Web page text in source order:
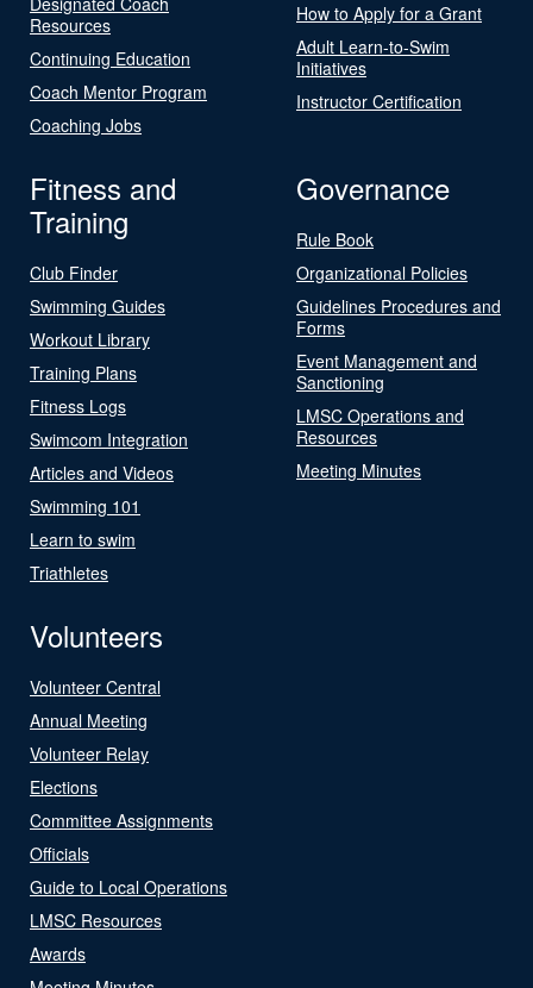
Resources
Continuing Education
Coach Mentor Program
Coaching Jobs
How to Apply for a Grant
Adult Learn-to-Swim
Initiatives
Instructor Certification
Fitness and
Training
Club Finder
Swimming Guides
Workout Library
Training Plans
Fitness Logs
Swimcom Integration
Articles and Videos
Swimming 101
Learn to swim
Triathletes
Governance
Rule Book
Organizational Policies
Guidelines Procedures and
Forms
Event Management and
Sanctioning
LMSC Operations and
Resources
Meeting Minutes
Volunteers
Volunteer Central
Annual Meeting
Volunteer Relay
Elections
Committee Assignments
Officials
Guide to Local Operations
LMSC Resources
Awards